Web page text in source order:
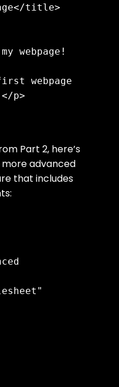
p>
Part 2, here’s
advanced
that includes